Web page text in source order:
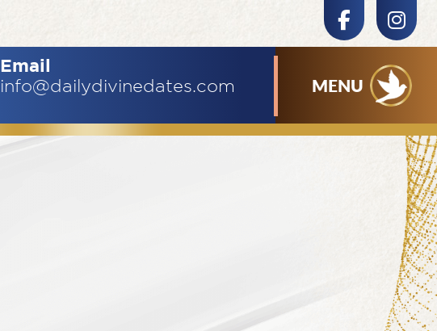
Email
info@dailydivinedates.com MENU